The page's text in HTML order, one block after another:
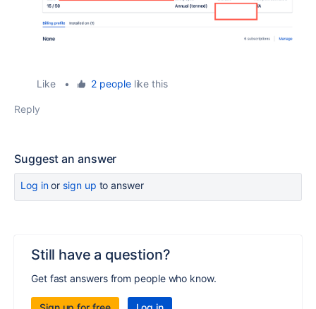
Like • 2 peoplelike this
Reply
Suggest an answer
Log inor sign up to answer
Still have a question?
Get fast answers from people who know.